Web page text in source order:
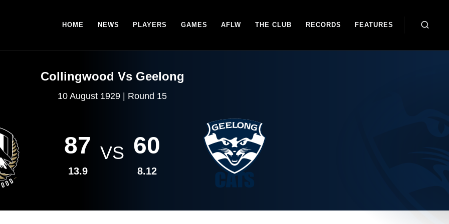
HOME NEWS PLAYERS GAMES AFLW THE CLUB RECORDS FEATURES
Collingwood Vs Geelong
10 August 1929 | Round 15
87
13.9
VS 60
8.12